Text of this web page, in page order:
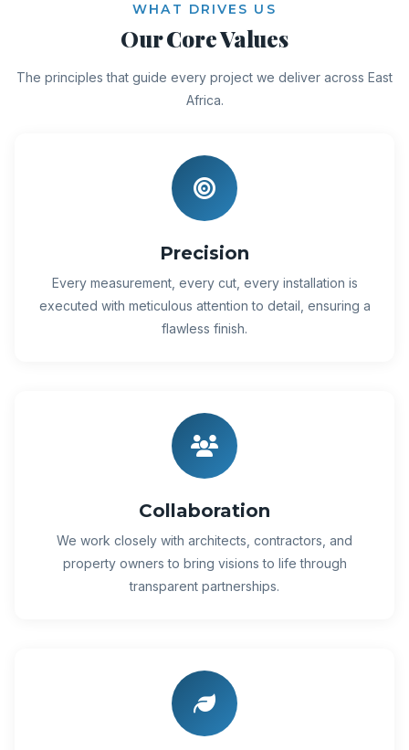
WHAT DRIVES US
Our Core Values
The principles that guide every project we deliver across East
Africa.
Precision
Every measurement, every cut, every installation is
executed with meticulous attention to detail, ensuring a
flawless finish.
Collaboration
We work closely with architects, contractors, and
property owners to bring visions to life through
transparent partnerships.